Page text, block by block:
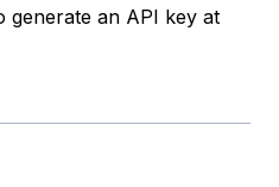
generate an API key at